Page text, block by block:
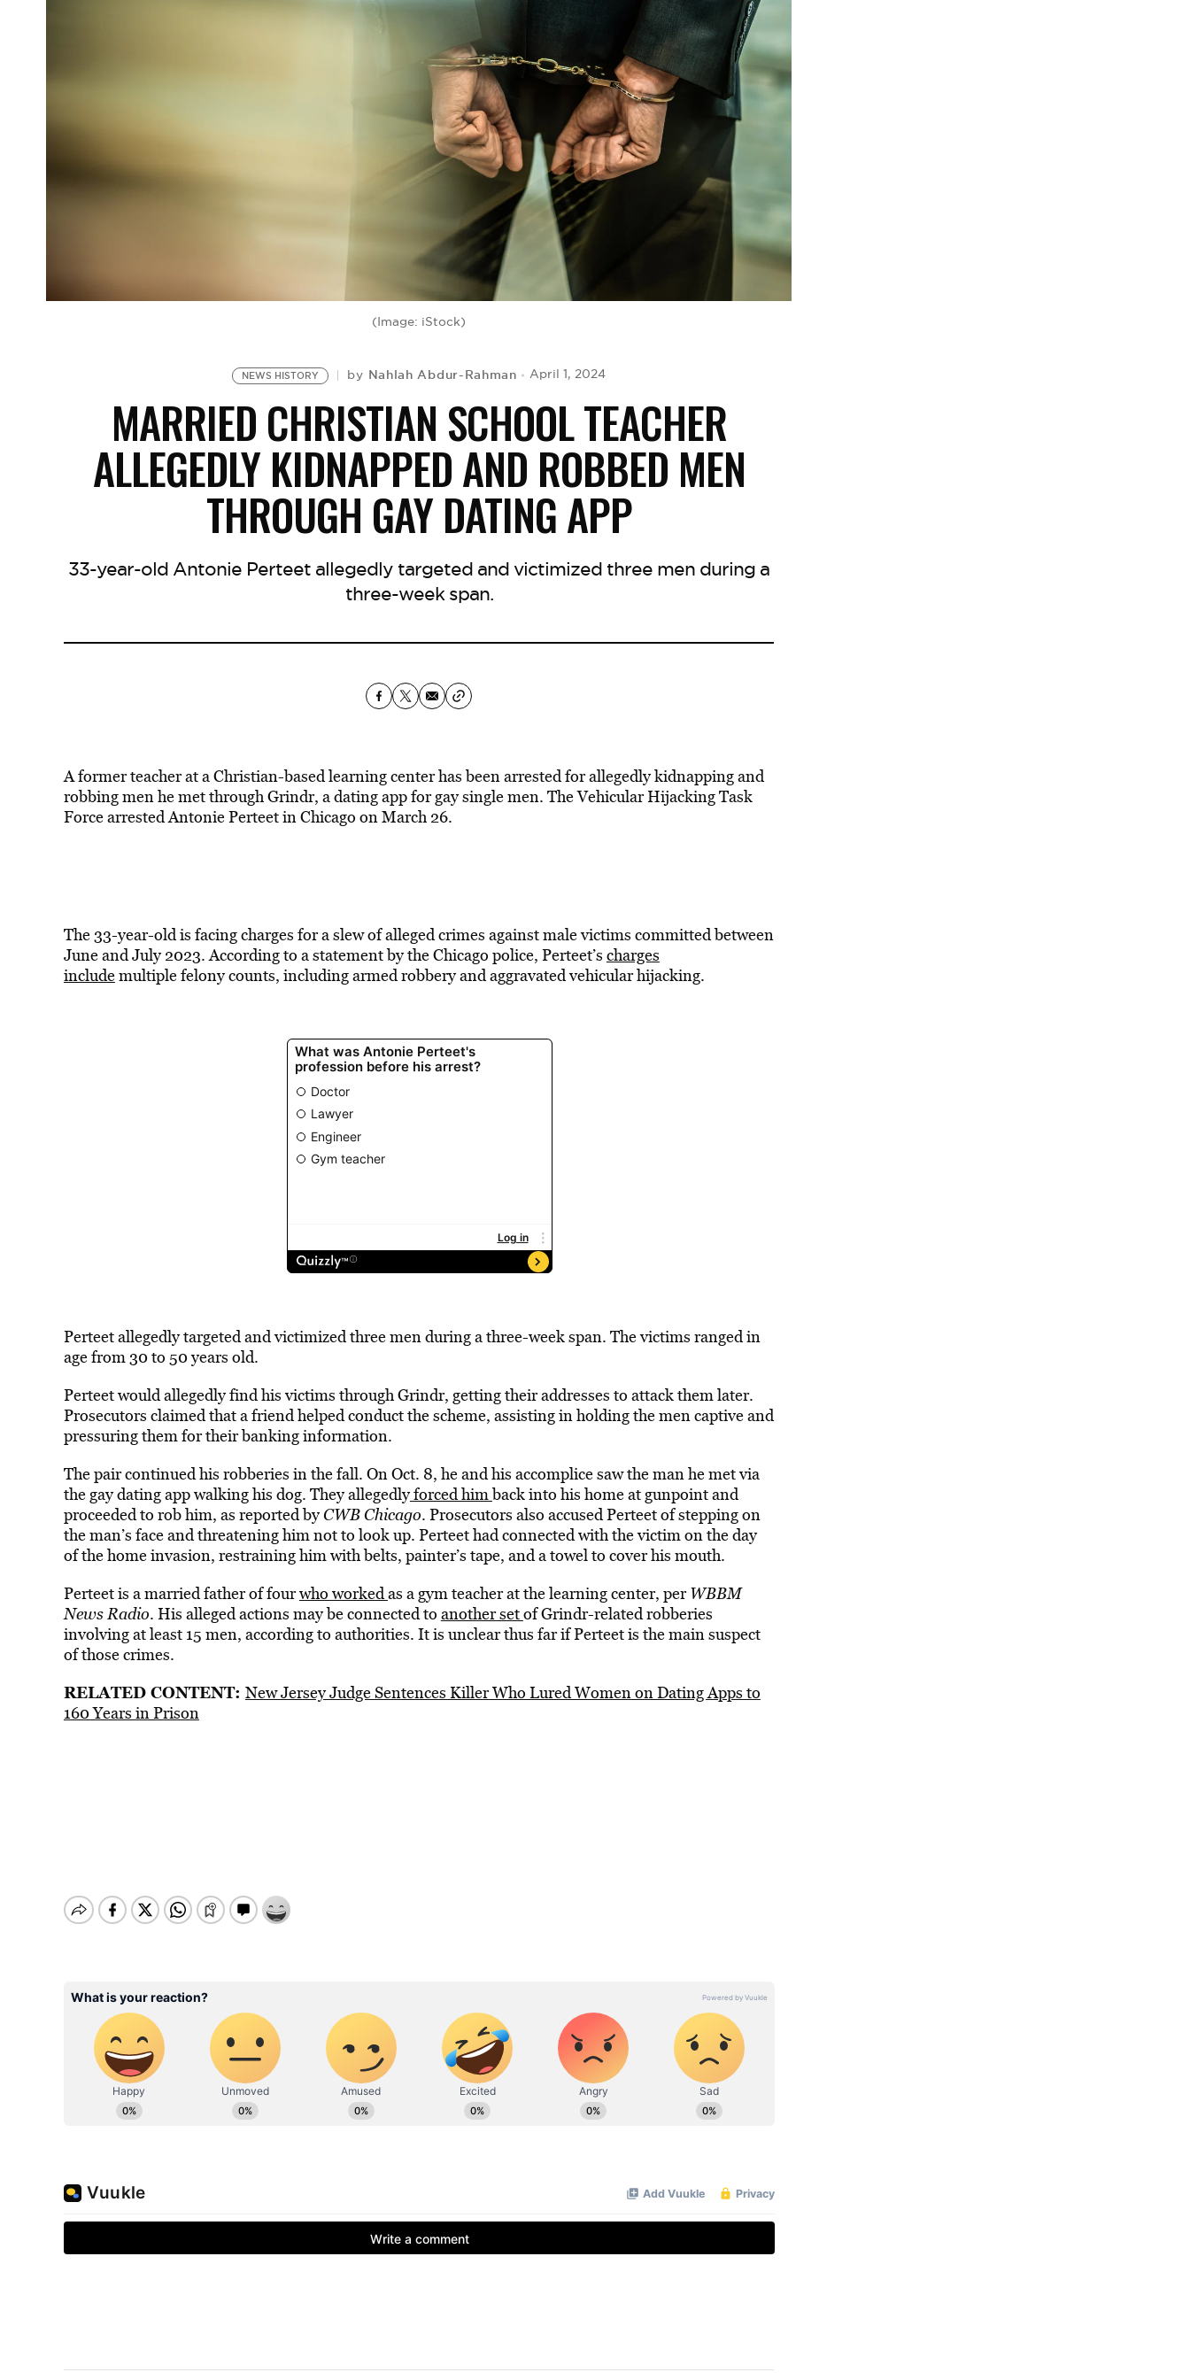
(Image: iStock)
NEWS HISTORY by Nahlah Abdur-Rahman April 1, 2024
MARRIED CHRISTIAN SCHOOL TEACHER
ALLEGEDLY KIDNAPPED AND ROBBED MEN
THROUGH GAY DATING APP
33-year-old Antonie Perteet allegedly targeted and victimized three men during a
three-week span.
A former teacher at a Christian-based learning center has been arrested for allegedly kidnapping and
robbing men he met through Grindr, a dating app for gay single men. The Vehicular Hijacking Task
Force arrested Antonie Perteet in Chicago on March 26.
The 33-year-old is facing charges for a slew of alleged crimes against male victims committed between
June and July 2023. According to a statement by the Chicago police, Perteet’s charges
includemultiple felony counts, including armed robbery and aggravated vehicular hijacking.
Perteet allegedly targeted and victimized three men during a three-week span. The victims ranged in
age from 30 to 50 years old.
Perteet would allegedly find his victims through Grindr, getting their addresses to attack them later.
Prosecutors claimed that a friend helped conduct the scheme, assisting in holding the men captive and
pressuring them for their banking information.
The pair continued his robberies in the fall. On Oct. 8, he and his accomplice saw the man he met via
the gay dating app walking his dog. They allegedlyforced himback into his home at gunpoint and
proceeded to rob him, as reported byCWB Chicago. Prosecutors also accused Perteet of stepping on
the man’s face and threatening him not to look up. Perteet had connected with the victim on the day
of the home invasion, restraining him with belts, painter’s tape, and a towel to cover his mouth.
Perteet is a married father of fourwho workedas a gym teacher at the learning center, perWBBM
News Radio. His alleged actions may be connected to another setof Grindr-related robberies
involving at least 15 men, according to authorities. It is unclear thus far if Perteet is the main suspect
of those crimes.
RELATED CONTENT: New Jersey Judge Sentences Killer Who Lured Women on Dating Apps to
160 Years in Prison